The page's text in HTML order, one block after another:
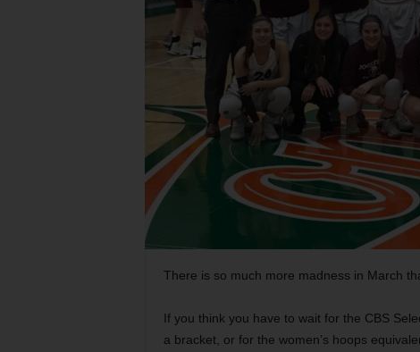
There is so much more madness in March
If you think you have to wait for the CBS
a bracket, or for the women’s hoops